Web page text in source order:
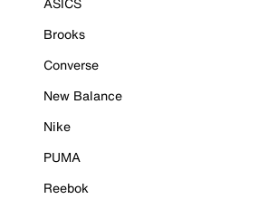
Brooks
Converse
New Balance
Nike
PUMA
Reebok